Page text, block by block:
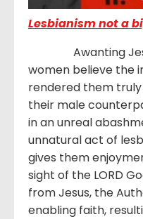
Lesbianism not a
Awanting
women believe the
rendered them
their male
in an unreal
unnatural act of
gives them
sight of the LORD
from Jesus, the
enabling faith,